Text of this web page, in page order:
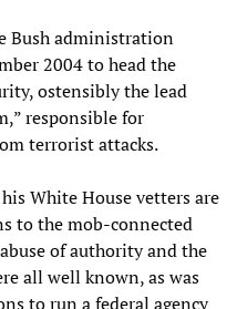
Bush administration
2004 to head the
ostensibly the lead
responsible for
terrorist attacks.
White House vetters are
to the mob-connected
of authority and the
all well known, as was
to run a federal agency